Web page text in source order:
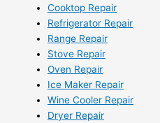
Cooktop Repair
Refrigerator Repair
Range Repair
Stove Repair
Oven Repair
Ice Maker Repair
Wine Cooler Repair
Dryer Repair